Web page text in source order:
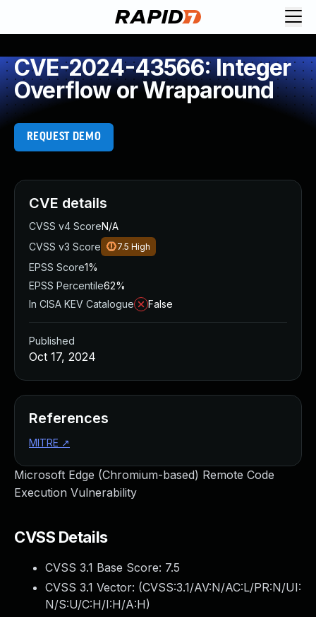
CVE-2024-43566: Integer
Overflow or Wraparound
REQUEST DEMO
Microsoft Edge (Chromium-based) Remote Code
Execution Vulnerability
CVSS Details
CVSS 3.1 Base Score: 7.5
CVSS 3.1 Vector: (CVSS:3.1/AV:N/AC:L/PR:N/UI:
N/S:U/C:H/I:H/A:H)
CVE details
CVSS v4 ScoreN/A
CVSS v3 Score
7.5 High
EPSS Score1%
EPSS Percentile62%
In CISA KEV Catalogue
False
Published
Oct 17, 2024
References
MITRE ↗